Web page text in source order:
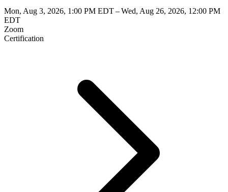
Mon, Aug 3, 2026, 1:00 PM EDT – Wed, Aug 26, 2026, 12:00 PM
EDT
Zoom
Certification